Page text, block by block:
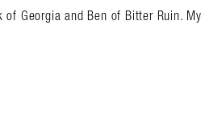
of Georgia and Ben of Bitter Ruin.